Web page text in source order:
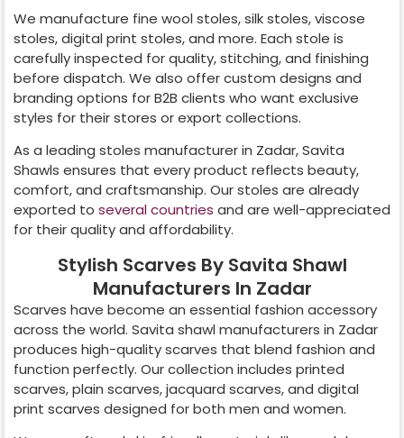
We manufacture fine wool stoles, silk stoles, viscose
stoles, digital print stoles, and more. Each stole is
carefully inspected for quality, stitching, and finishing
before dispatch. We also offer custom designs and
branding options for B2B clients who want exclusive
styles for their stores or export collections.
As a leading stoles manufacturer in Zadar, Savita
Shawls ensures that every product reflects beauty,
comfort, and craftsmanship. Our stoles are already
exported to several countries and are well-appreciated
for their quality and affordability.
Stylish Scarves By Savita Shawl
Manufacturers In Zadar
Scarves have become an essential fashion accessory
across the world. Savita shawl manufacturers in Zadar
produces high-quality scarves that blend fashion and
function perfectly. Our collection includes printed
scarves, plain scarves, jacquard scarves, and digital
print scarves designed for both men and women.